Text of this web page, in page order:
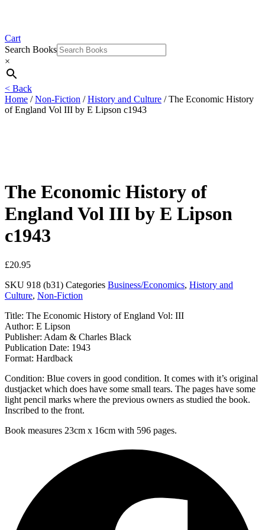
Cart
Search Books
×
< Back
Home /Non-Fiction /History and Culture / The Economic History
of England Vol III by E Lipson c1943
The Economic History of
England Vol III by E Lipson
c1943
£20.95
SKU 918 (b31) Categories Business/Economics, History and
Culture, Non-Fiction
Title: The Economic History of England Vol: III
Author: E Lipson
Publisher: Adam & Charles Black
Publication Date: 1943
Format: Hardback
Condition: Blue covers in good condition. It comes with it’s original
dustjacket which does have some small tears. The pages have some
light pencil marks where the previous owners as studied the book.
Inscribed to the front.
Book measures 23cm x 16cm with 596 pages.